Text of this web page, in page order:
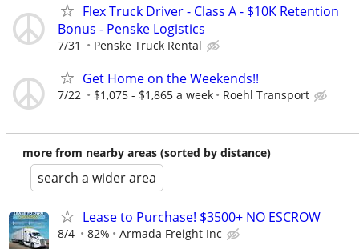
Flex Truck Driver - Class A - $10K Retention
Bonus - Penske Logistics
7/31 Penske Truck Rental
Get Home on the Weekends!!
7/22 $1,075 - $1,865 a week Roehl Transport
more from nearby areas (sorted by distance)
search a wider area
Lease to Purchase! $3500+ NO ESCROW
8/4 82% Armada Freight Inc